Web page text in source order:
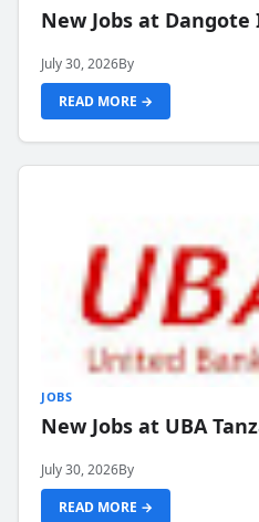
New Jobs at
July 30, 2026By
READ MORE →
JOBS
New Jobs at UBA
July 30, 2026By
READ MORE →